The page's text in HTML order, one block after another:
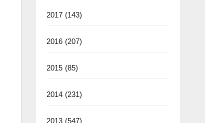
2017 (143)
2016 (207)
2015 (85)
2014 (231)
2013 (547)